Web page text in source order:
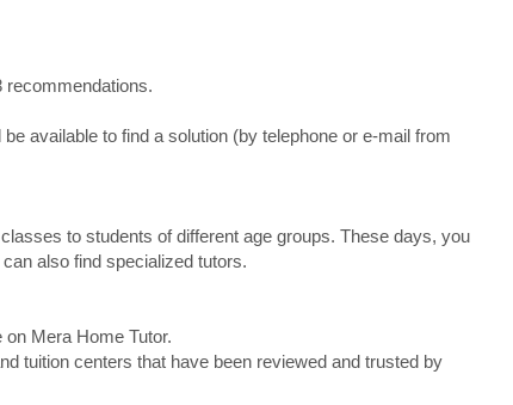
recommendations.
available to find a solution (by telephone or e-mail from
to students of different age groups. These days, you
also find specialized tutors.
Mera Home Tutor.
tuition centers that have been reviewed and trusted by